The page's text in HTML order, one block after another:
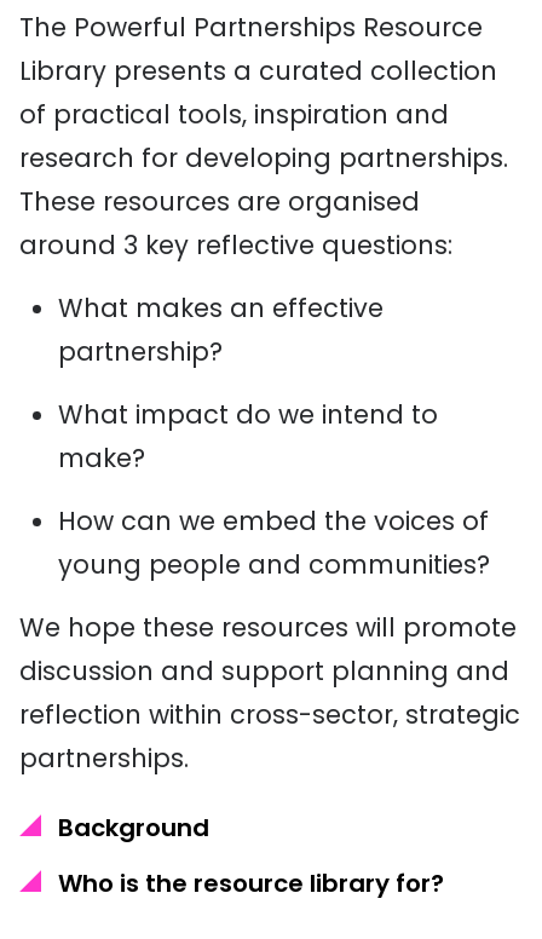
The Powerful Partnerships Resource
Library presents a curated collection
of practical tools, inspiration and
research for developing partnerships.
These resources are organised
around 3 key reflective questions:
What makes an effective
partnership?
What impact do we intend to
make?
How can we embed the voices of
young people and communities?
We hope these resources will promote
discussion and support planning and
reflection within cross-sector, strategic
partnerships.
Background
Who is the resource library for?